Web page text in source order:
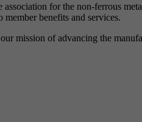
for the non-ferrous
benefits and services.
mission of advancing the